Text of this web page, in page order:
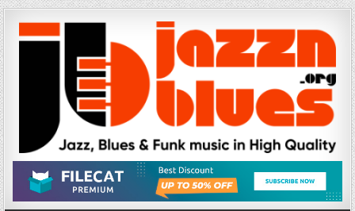
Skip
to
content